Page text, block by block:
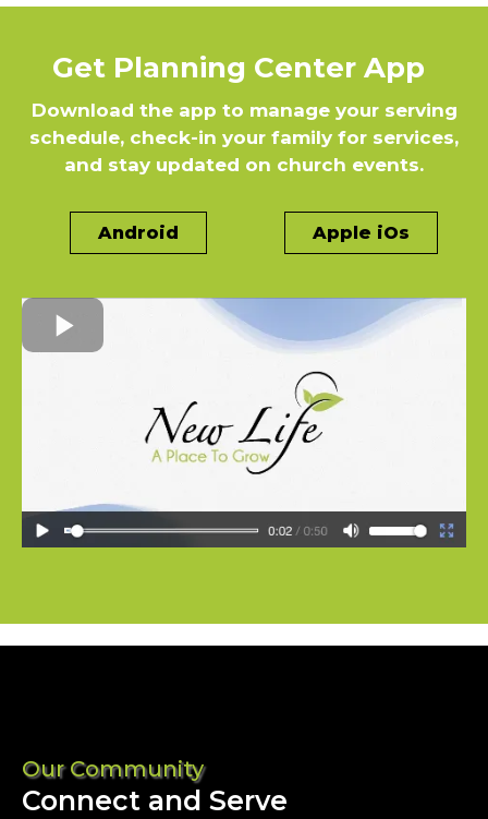
Get Planning Center App
Download the app to manage your serving
schedule, check-in your family for services,
and stay updated on church events.
Android Apple iOs
Our Community
Connect and Serve